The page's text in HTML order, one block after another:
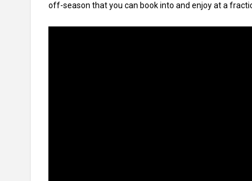
off-season that you can book into and enjoy at a